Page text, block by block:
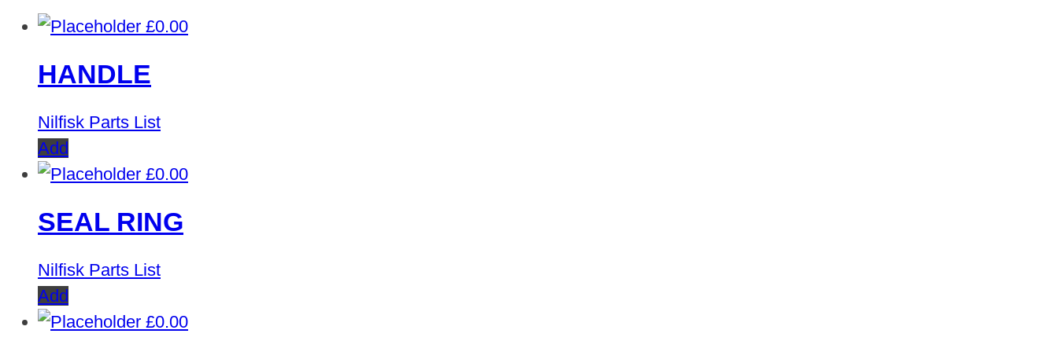
£0.00
HANDLE
Nilfisk Parts List
Add
£0.00
SEAL RING
Nilfisk Parts List
Add
£0.00